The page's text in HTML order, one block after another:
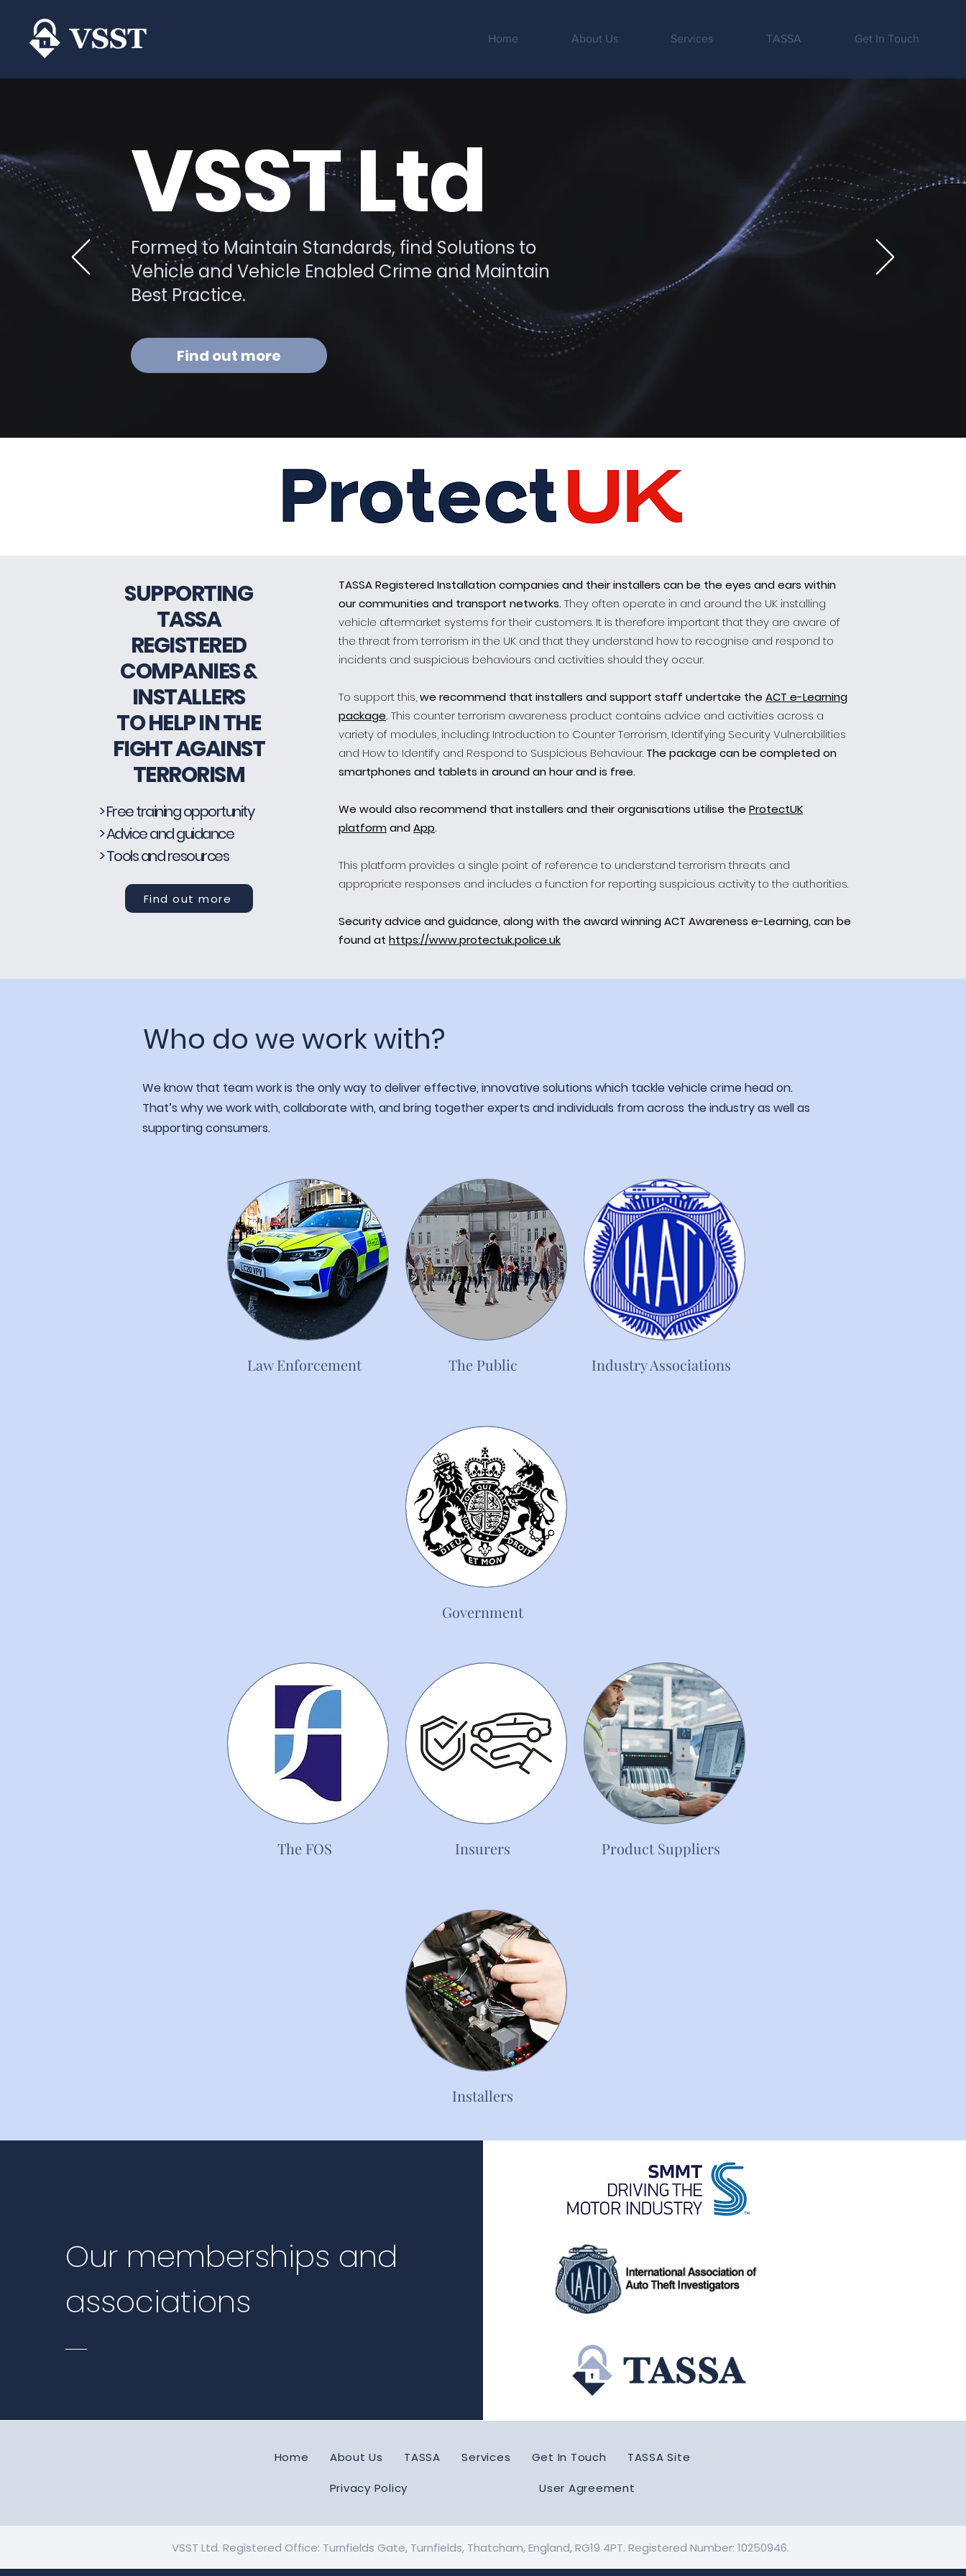
Home About Us Services TASSA Get In Touch
VSST Ltd
Formed to Maintain Standards, find Solutions to
Vehicle and Vehicle Enabled Crime and Maintain
Best Practice.
Find out more
SUPPORTING
TASSA
REGISTERED
COMPANIES &
INSTALLERS
TO HELP IN THE
FIGHT AGAINST
TERRORISM
> Free training opportunity
> Advice and guidance
> Tools and resources
Find out more
TASSA Registered Installation companies and their installers can be the eyes and ears within
our communities and transport networks. They often operate in and around the UK installing
vehicle aftermarket systems for their customers. It is therefore important that they are aware of
the threat from terrorism in the UK and that they understand how to recognise and respond to
incidents and suspicious behaviours and activities should they occur.
To support this,we recommend that installers and support staff undertake the ACT e-Learning
package. This counter terrorism awareness product contains advice and activities across a
variety of modules, including: Introduction to Counter Terrorism, Identifying Security Vulnerabilities
and How to Identify and Respond to Suspicious Behaviour. The package can be completed on
smartphones and tablets in around an hour and is free.
We would also recommend that installers and their organisations utilise the ProtectUK
platform and App.
This platform provides a single point of reference to understand terrorism threats and
appropriate responses and includes a function for reporting suspicious activity to the authorities.
Security advice and guidance, along with the award winning ACT Awareness e-Learning, can be
found at https://www.protectuk.police.uk
Who do we work with?
We know that team work is the only way to deliver effective, innovative solutions which tackle vehicle crime head on.
That’s why we work with, collaborate with, and bring together experts and individuals fromacross the industry as well as
supporting consumers.
Law Enforcement The Public Industry Associations
Government
The FOS Insurers Product Suppliers
Installers
Our memberships and
associations
Home About Us TASSA Services Get In Touch TASSA Site
Privacy Policy User Agreement
VSST Ltd. Registered Office: Turnfields Gate, Turnfields, Thatcham, England, RG19 4PT. Registered Number: 10250946.